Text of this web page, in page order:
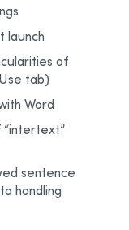
launch
of
tab)
Word
“intertext”
sentence
handling